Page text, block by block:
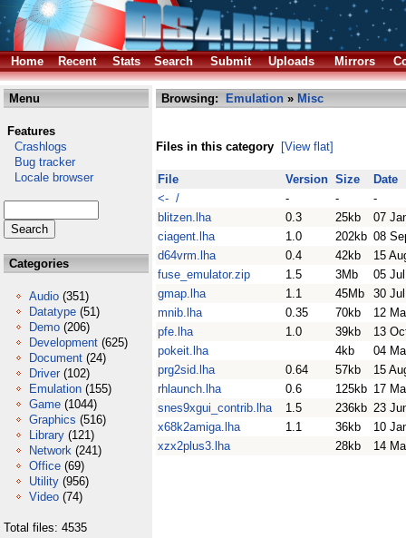
Home Recent Stats Search Submit Uploads Mirrors
Menu
Features
Crashlogs
Bug tracker
Locale browser
Categories
Audio (351)
Datatype (51)
Demo (206)
Development (625)
Document (24)
Driver (102)
Emulation (155)
Game (1044)
Graphics (516)
Library (121)
Network (241)
Office (69)
Utility (956)
Video (74)
Total files: 4535
Browsing: Emulation » Misc
Files in this category [View flat]
File Version Size
Date
<- /
- -
-
blitzen.lha
0.3 25kb
07
ciagent.lha
1.0 202kb 08
d64vrm.lha
0.4 42kb
15
fuse_emulator.zip
1.5 3Mb
05
gmap.lha
1.1 45Mb
30
mnib.lha
0.35 70kb
12
pfe.lha
1.0 39kb
13
pokeit.lha
4kb
04
prg2sid.lha
0.64 57kb
15
rhlaunch.lha
0.6 125kb 17
snes9xgui_contrib.lha
1.5 236kb 23
x68k2amiga.lha
1.1 36kb
10
xzx2plus3.lha
28kb 14